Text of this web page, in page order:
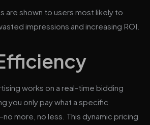
are shown to users most likely to
impressions and increasing ROI.
works on a real-time bidding
you only pay what a specific
more, no less. This dynamic pricing